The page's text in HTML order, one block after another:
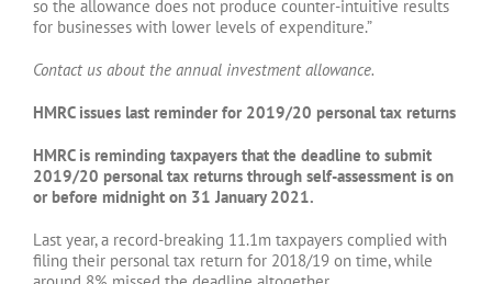
so the allowance does not produce counter-intuitive results
for businesses with lower levels of expenditure.”
Contact us about the annual investment allowance.
HMRC issues last reminder for 2019/20 personal tax returns
HMRC is reminding taxpayers that the deadline to submit
2019/20 personal tax returns through self-assessment is on
or before midnight on 31 January 2021.
Last year, a record-breaking 11.1m taxpayers complied with
filing their personal tax return for 2018/19 on time, while